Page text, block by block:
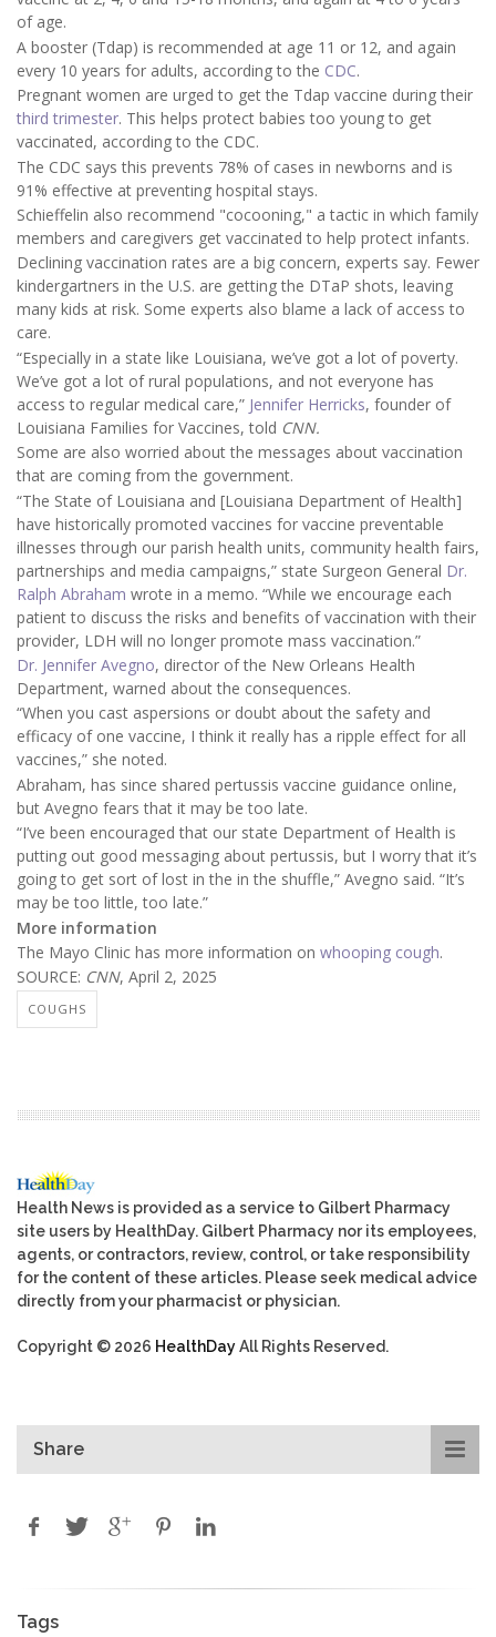
of age.
A booster (Tdap) is recommended at age 11 or 12, and again
every 10 years for adults, according to the CDC.
Pregnant women are urged to get the Tdap vaccine during their
third trimester. This helps protect babies too young to get
vaccinated, according to the CDC.
The CDC says this prevents 78% of cases in newborns and is
91% effective at preventing hospital stays.
Schieffelin also recommend "cocooning," a tactic in which family
members and caregivers get vaccinated to help protect infants.
Declining vaccination rates are a big concern, experts say. Fewer
kindergartners in the U.S. are getting the DTaP shots, leaving
many kids at risk. Some experts also blame a lack of access to
care.
“Especially in a state like Louisiana, we’ve got a lot of poverty.
We’ve got a lot of rural populations, and not everyone has
access to regular medical care,” Jennifer Herricks, founder of
Louisiana Families for Vaccines, told CNN.
Some are also worried about the messages about vaccination
that are coming from the government.
“The State of Louisiana and [Louisiana Department of Health]
have historically promoted vaccines for vaccine preventable
illnesses through our parish health units, community health fairs,
partnerships and media campaigns,” state Surgeon General Dr.
Ralph Abraham wrote in a memo. “While we encourage each
patient to discuss the risks and benefits of vaccination with their
provider, LDH will no longer promote mass vaccination.”
Dr. Jennifer Avegno, director of the New Orleans Health
Department, warned about the consequences.
“When you cast aspersions or doubt about the safety and
efficacy of one vaccine, I think it really has a ripple effect for all
vaccines,” she noted.
Abraham, has since shared pertussis vaccine guidance online,
but Avegno fears that it may be too late.
“I’ve been encouraged that our state Department of Health is
putting out good messaging about pertussis, but I worry that it’s
going to get sort of lost in the in the shuffle,” Avegno said. “It’s
may be too little, too late.”
More information
The Mayo Clinic has more information on whooping cough.
SOURCE: CNN, April 2, 2025
COUGHS
Health News is provided as a service to Gilbert Pharmacy
site users by HealthDay. Gilbert Pharmacy nor its employees,
agents, or contractors, review, control, or take responsibility
for the content of these articles. Please seek medical advice
directly from your pharmacist or physician.
Copyright © 2026 HealthDayAll Rights Reserved.
Share
Tags